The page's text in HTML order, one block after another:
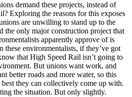
demand these projects, instead of
Exploring the reasons for this exposes
are unwilling to stand up to the
the only major construction project that
apparently approve of is
these environmentalists, if they’ve got
that High Speed Rail isn’t going to
But unions want work, and
better roads and more water, so this
they can collectively come up with.
the situation. But only slightly.